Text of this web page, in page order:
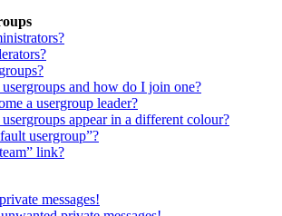
and how do I join one?
a usergroup leader?
appear in a different colour?
usergroup”?
link?
messages!